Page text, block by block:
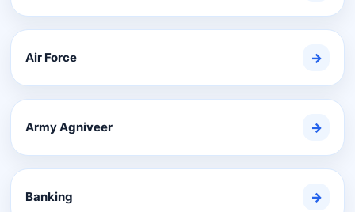
Air Force →
Army Agniveer →
Banking →